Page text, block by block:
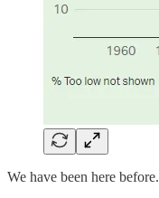
We have been here before.